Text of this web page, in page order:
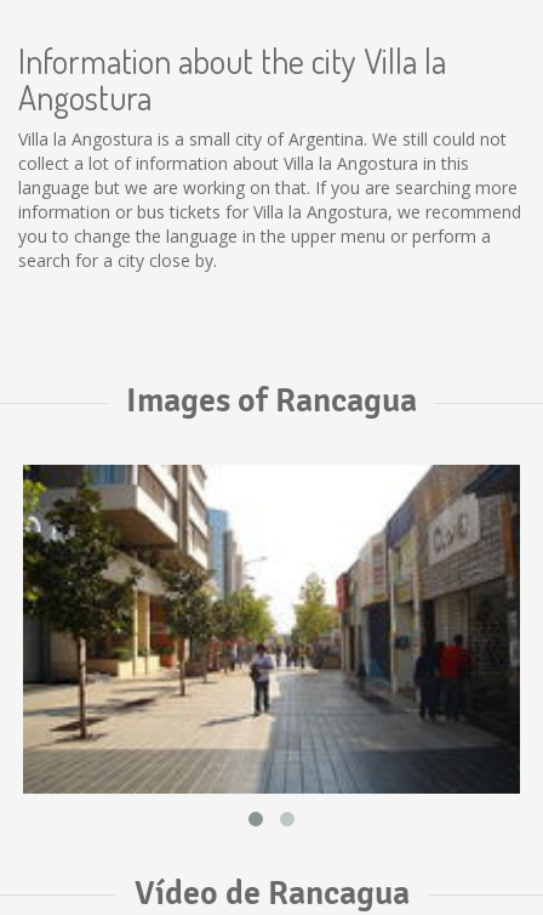
Information about the city Villa la
Angostura
Villa la Angostura is a small city of Argentina. We still could not
collect a lot of information about Villa la Angostura in this
language but we are working on that. If you are searching more
information or bus tickets for Villa la Angostura, we recommend
you to change the language in the upper menu or perform a
search for a city close by.
Images of Rancagua
Vídeo de Rancagua